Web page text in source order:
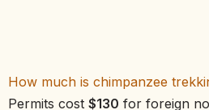
How much is chimpanzee
Permits cost $130 for foreign